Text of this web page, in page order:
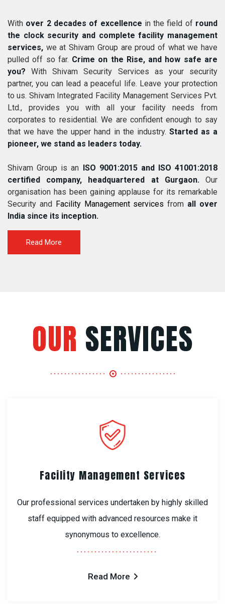
With over 2 decades of excellence in the field of round
the clock security and complete facility management
services, we at Shivam Group are proud of what we have
pulled off so far. Crime on the Rise, and how safe are
you? With Shivam Security Services as your security
partner, you can lead a peaceful life. Leave your protection
to us. Shivam Integrated Facility Management Services Pvt.
Ltd., provides you with all your facility needs from
corporates to residential. We are confident enough to say
that we have the upper hand in the industry. Started as a
pioneer, we stand as leaders today.
Shivam Group is an
ISO 9001:2015 and ISO 41001:2018
certified company, headquartered at Gurgaon.Our
organisation has been gaining applause for its remarkable
Security and
Facility Management services from all over
India since its inception.
Read More
OUR SERVICES
Facility Management Services
Our professional services undertaken by highly skilled
staff equipped with advanced resources make it
synonymous to excellence.
Read More